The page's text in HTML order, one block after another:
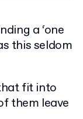
a ‘one
this seldom
fit into
them leave